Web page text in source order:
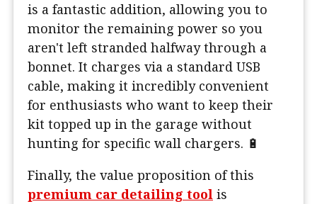
is a fantastic addition, allowing you to
monitor the remaining power so you
aren't left stranded halfway through a
bonnet. It charges via a standard USB
cable, making it incredibly convenient
for enthusiasts who want to keep their
kit topped up in the garage without
hunting for specific wall chargers. 🔋
Finally, the value proposition of this
premium car detailing tool is